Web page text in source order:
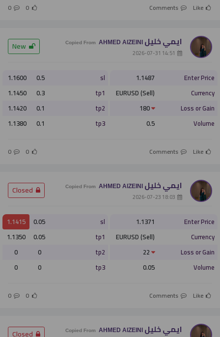
Like
0
0
ايمي خليل Copied From AHMED AlZEINI
Enter Price
1.1487
Currency
EURUSD (Sell)
Loss or Gain
Volume
0.5
sl
0.5
1.1600
tp1
0.3
1.1450
tp2
0.1
1.1420
tp3
0.1
1.1380
Like
0
0
ايمي خليل Copied From AHMED AlZEINI
Enter Price
1.1371
Currency
EURUSD (Sell)
Loss or Gain
Volume
0.05
sl
0.05
1.1415
tp1
0.05
1.1350
tp2
0
0
tp3
0
0
Like
0
0
ايمي خليل Copied From AHMED AlZEINI